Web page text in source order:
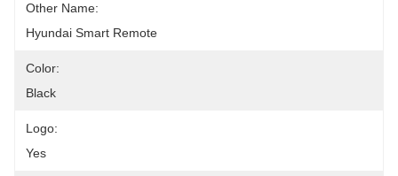
Other Name:
Hyundai Smart Remote
Color:
Black
Logo:
Yes